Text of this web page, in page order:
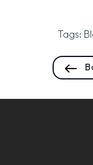
Tags: